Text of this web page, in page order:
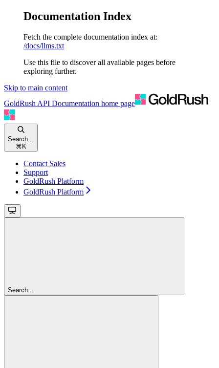
Documentation Index
Fetch the complete documentation index at:
/docs/llms.txt
Use this file to discover all available pages before
exploring further.
Skip to main content
GoldRush API Documentation home page
Search...
⌘ K
Contact Sales
Support
GoldRush Platform
GoldRush Platform
Search...